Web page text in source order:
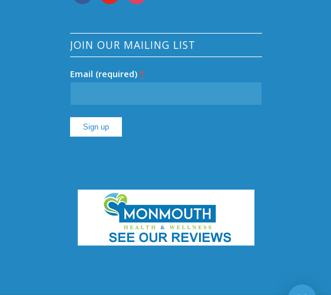
JOIN OUR MAILING LIST
Email (required)*
Constant
Contact